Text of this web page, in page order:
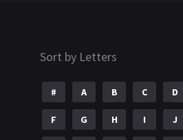
Sort by Letters
# A B C D
F G H I J